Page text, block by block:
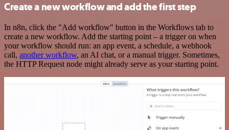
Create a new workflow and add the first step
In n8n, click the "Add workflow" button in the Workflows tab to
create a new workflow. Add the starting point – a trigger on when
your workflow should run: an app event, a schedule, a webhook
call, another workflow, an AI chat, or a manual trigger. Sometimes,
the HTTP Request node might already serve as your starting point.